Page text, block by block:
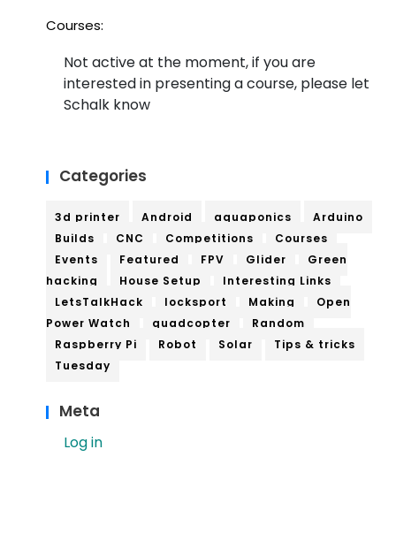
Courses:
Not active at the moment, if you are
interested in presenting a course, please let
Schalk know
Categories
3d printer Android aquaponics
Arduino
Builds
CNC Competitions
Courses
Events
Featured FPV Glider
Green
hacking
House Setup
Interesting Links
LetsTalkHack
locksport Making
Open
Power Watch
quadcopter
Random
Raspberry Pi
Robot Solar
Tips & tricks
Tuesday
Meta
Log in